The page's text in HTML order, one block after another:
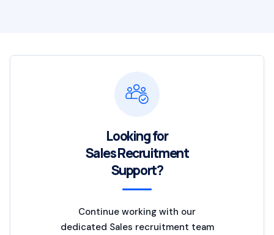
Looking for
Sales Recruitment
Support?
Continue working with our
dedicated Sales recruitment team